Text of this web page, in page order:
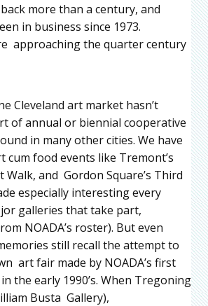
more than a century, and
in business since 1973.
approaching the quarter century
Cleveland art market hasn’t
of annual or biennial cooperative
in many other cities. We have
cum food events like Tremont’s
Walk, and Gordon Square’s Third
especially interesting every
galleries that take part,
NOADA’s roster). But even
still recall the attempt to
art fair made by NOADA’s first
the early 1990’s. When Tregoning
Busta Gallery),